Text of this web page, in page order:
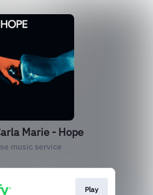
Marie - Hope
music service
Play